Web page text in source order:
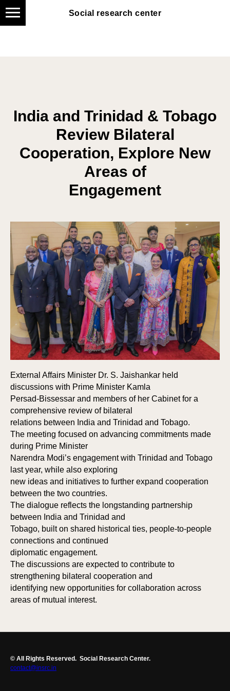
Social research center
Social research center
India and Trinidad & Tobago
Review Bilateral
Cooperation, Explore New
Areas of
Engagement
External Affairs Minister Dr. S. Jaishankar held
discussions with Prime Minister Kamla
Persad-Bissessar and members of her Cabinet for a
comprehensive review of bilateral
relations between India and Trinidad and Tobago.
The meeting focused on advancing commitments made
during Prime Minister
Narendra Modi’s engagement with Trinidad and Tobago
last year, while also exploring
new ideas and initiatives to further expand cooperation
between the two countries.
The dialogue reflects the longstanding partnership
between India and Trinidad and
Tobago, built on shared historical ties, people-to-people
connections and continued
diplomatic engagement.
The discussions are expected to contribute to
strengthening bilateral cooperation and
identifying new opportunities for collaboration across
areas of mutual interest.
© All Rights Reserved. Social Research Center.
contact@insrc.in